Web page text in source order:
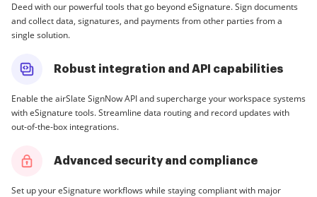
Deed with our powerful tools that go beyond eSignature. Sign documents
and collect data, signatures, and payments from other parties from a
single solution.
Robust integration and API capabilities
Enable the airSlate SignNow API and supercharge your workspace systems
with eSignature tools. Streamline data routing and record updates with
out-of-the-box integrations.
Advanced security and compliance
Set up your eSignature workflows while staying compliant with major